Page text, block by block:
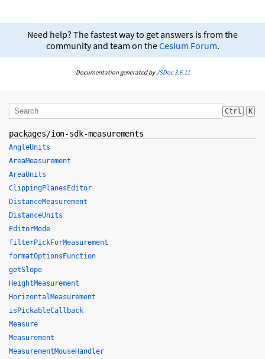
Need help? The fastest way to get answers is from the
community and team on theCesium Forum.
Documentation generated byJSDoc 3.6.11
Ctrl K
packages/ion-sdk-measurements
AngleUnits
AreaMeasurement
AreaUnits
ClippingPlanesEditor
DistanceMeasurement
DistanceUnits
EditorMode
filterPickForMeasurement
formatOptionsFunction
getSlope
HeightMeasurement
HorizontalMeasurement
isPickableCallback
Measure
Measurement
MeasurementMouseHandler